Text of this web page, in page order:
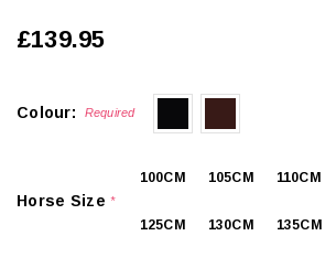
£139.95
Colour: Required
Horse Size*
100CM 105CM 110CM
125CM 130CM 135CM